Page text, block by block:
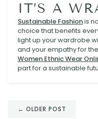
IT’S A
Sustainable Fashionis
choice that benefits
light up your wardrobe
and your empathy for
Women Ethnic Wear
part for a sustainable
← OLDER POST